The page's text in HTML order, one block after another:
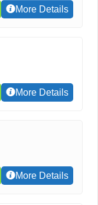
More Details
More Details
More Details